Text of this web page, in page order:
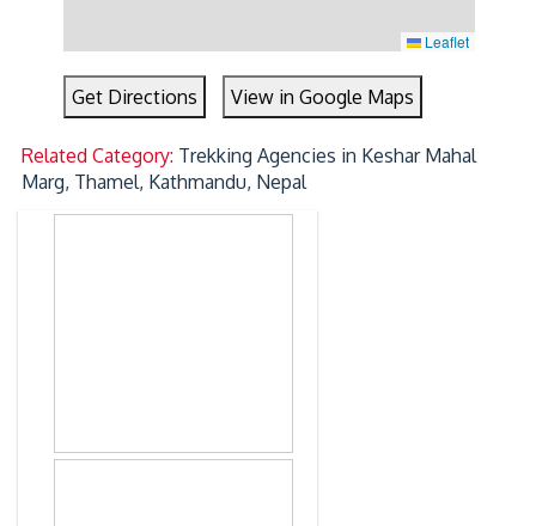
Leaflet
Get Directions View in Google Maps
Related Category: Trekking Agencies in Keshar Mahal
Marg, Thamel, Kathmandu, Nepal